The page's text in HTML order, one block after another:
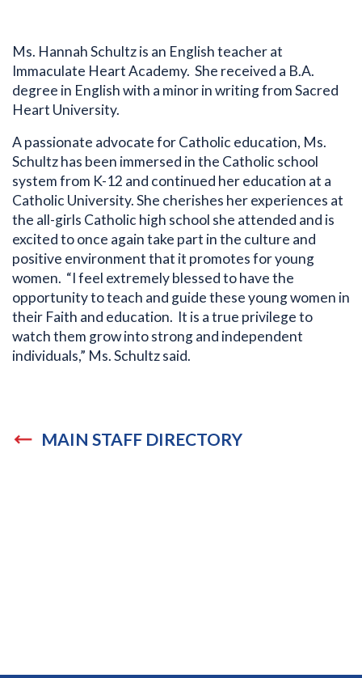
Bio
Ms. Hannah Schultz is an English teacher at
Immaculate Heart Academy. She received a B.A.
degree in English with a minor in writing from Sacred
Heart University.
A passionate advocate for Catholic education, Ms.
Schultz has been immersed in the Catholic school
system from K-12 and continued her education at a
Catholic University. She cherishes her experiences at
the all-girls Catholic high school she attended and is
excited to once again take part in the culture and
positive environment that it promotes for young
women. “I feel extremely blessed to have the
opportunity to teach and guide these young women in
their Faith and education. It is a true privilege to
watch them grow into strong and independent
individuals,” Ms. Schultz said.
MAIN STAFF DIRECTORY